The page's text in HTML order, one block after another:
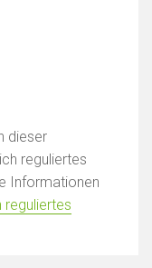
dieser
reguliertes
Informationen
reguliertes